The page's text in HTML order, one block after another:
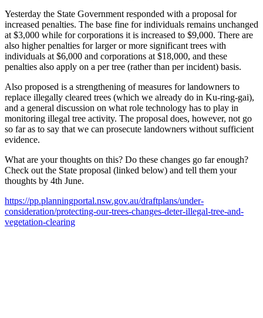
Yesterday the State Government responded with a proposal for
increased penalties. The base fine for individuals remains unchanged
at $3,000 while for corporations it is increased to $9,000. There are
also higher penalties for larger or more significant trees with
individuals at $6,000 and corporations at $18,000, and these
penalties also apply on a per tree (rather than per incident) basis.
Also proposed is a strengthening of measures for landowners to
replace illegally cleared trees (which we already do in Ku-ring-gai),
and a general discussion on what role technology has to play in
monitoring illegal tree activity. The proposal does, however, not go
so far as to say that we can prosecute landowners without sufficient
evidence.
What are your thoughts on this? Do these changes go far enough?
Check out the State proposal (linked below) and tell them your
thoughts by 4th June.
https://pp.planningportal.nsw.gov.au/draftplans/under-
consideration/protecting-our-trees-changes-deter-illegal-tree-and-
vegetation-clearing